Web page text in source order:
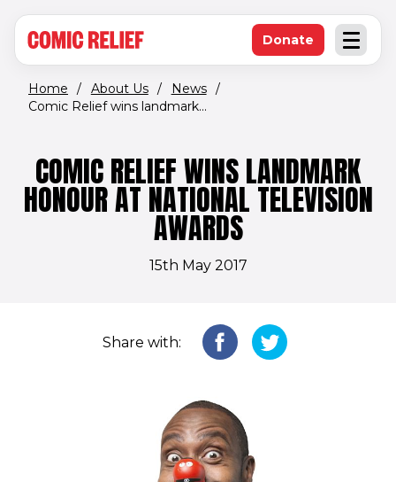
Open
Donate(opens in new
Home / About Us / News /
Comic Relief wins landmark...
COMIC RELIEF WINS LANDMARK
HONOUR AT NATIONAL TELEVISION
AWARDS
15th May 2017
Share with: